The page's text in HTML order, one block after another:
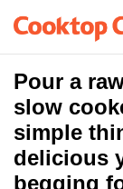
Pour a
slow
simple
delicious
begging